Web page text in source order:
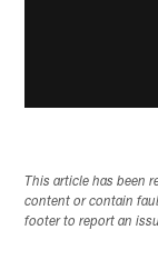
This article has been
content or contain
footer to report an